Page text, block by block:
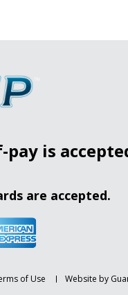
is
are accepted.
of Use Website by